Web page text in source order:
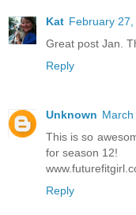
Kat February 27,
Great post Jan.
Reply
Unknown
This is so
for season 12!
Reply